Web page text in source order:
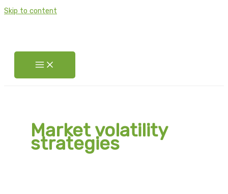
Skip to content
Market volatility
strategies